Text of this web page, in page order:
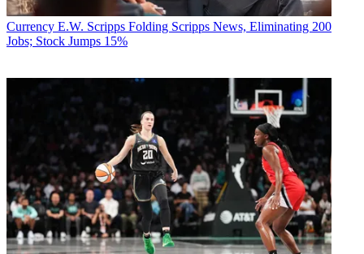
Currency E.W. Scripps Folding Scripps News, Eliminating 200
Jobs; Stock Jumps 15%